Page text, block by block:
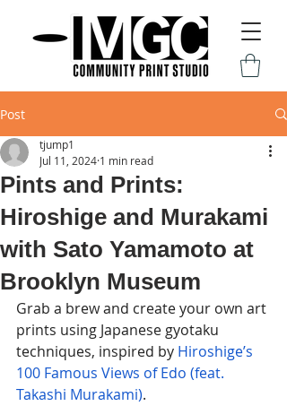
Post
Pints and Prints:
Hiroshige and Murakami
with Sato Yamamoto at
Brooklyn Museum
tjump1
Jul 11, 2024 1 min read
Grab a brew and create your own art
prints using Japanese gyotaku
techniques, inspired by Hiroshige’s
100 Famous Views of Edo (feat.
Takashi Murakami).